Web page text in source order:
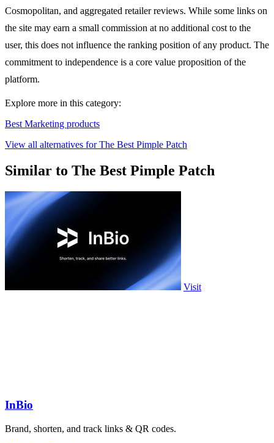
Cosmopolitan, and aggregated retailer reviews. While some links on
the site may earn a small commission at no additional cost to the
user, this does not influence the ranking position of any product. The
commitment to independence is a core value proposition of the
platform.
Explore more in this category:
Best Marketing products
View all alternatives for The Best Pimple Patch
Similar to The Best Pimple Patch
Visit
InBio
Brand, shorten, and track links & QR codes.